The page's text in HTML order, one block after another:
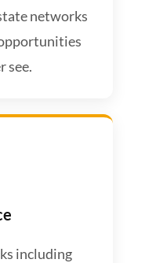
networks
see.
including